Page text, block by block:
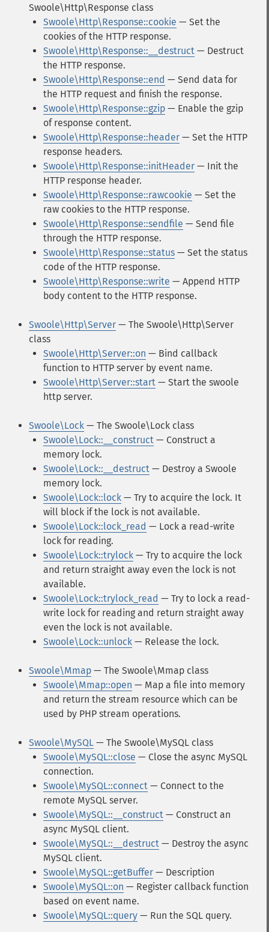
Swoole\Http\Response class
Swoole\Http\Response::cookie — Set the
cookies of the HTTP response.
Swoole\Http\Response::__destruct — Destruct
the HTTP response.
Swoole\Http\Response::end — Send data for
the HTTP request and finish the response.
Swoole\Http\Response::gzip — Enable the gzip
of response content.
Swoole\Http\Response::header — Set the HTTP
response headers.
Swoole\Http\Response::initHeader — Init the
HTTP response header.
Swoole\Http\Response::rawcookie — Set the
raw cookies to the HTTP response.
Swoole\Http\Response::sendfile — Send file
through the HTTP response.
Swoole\Http\Response::status — Set the status
code of the HTTP response.
Swoole\Http\Response::write — Append HTTP
body content to the HTTP response.
Swoole\Http\Server — The Swoole\Http\Server
class
Swoole\Http\Server::on — Bind callback
function to HTTP server by event name.
Swoole\Http\Server::start — Start the swoole
http server.
Swoole\Lock — The Swoole\Lock class
Swoole\Lock::__construct — Construct a
memory lock.
Swoole\Lock::__destruct — Destroy a Swoole
memory lock.
Swoole\Lock::lock — Try to acquire the lock. It
will block if the lock is not available.
Swoole\Lock::lock_read — Lock a read-write
lock for reading.
Swoole\Lock::trylock — Try to acquire the lock
and return straight away even the lock is not
available.
Swoole\Lock::trylock_read — Try to lock a read-
write lock for reading and return straight away
even the lock is not available.
Swoole\Lock::unlock — Release the lock.
Swoole\Mmap — The Swoole\Mmap class
Swoole\Mmap::open — Map a file into memory
and return the stream resource which can be
used by PHP stream operations.
Swoole\MySQL — The Swoole\MySQL class
Swoole\MySQL::close — Close the async MySQL
connection.
Swoole\MySQL::connect — Connect to the
remote MySQL server.
Swoole\MySQL::__construct — Construct an
async MySQL client.
Swoole\MySQL::__destruct — Destroy the async
MySQL client.
Swoole\MySQL::getBuffer — Description
Swoole\MySQL::on — Register callback function
based on event name.
Swoole\MySQL::query — Run the SQL query.